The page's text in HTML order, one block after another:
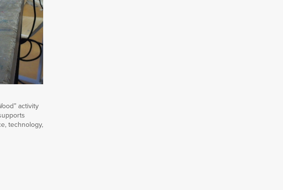
activity
technology,